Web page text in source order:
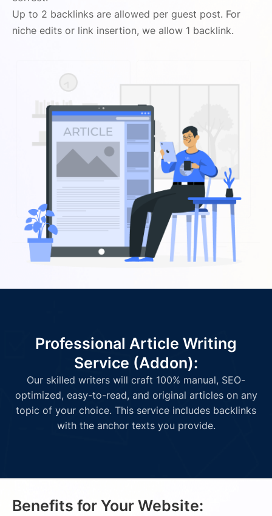
Up to 2 backlinks are allowed per guest post. For
niche edits or link insertion, we allow 1 backlink.
Professional Article Writing
Service (Addon):
Our skilled writers will craft 100% manual, SEO-
optimized, easy-to-read, and original articles on any
topic of your choice. This service includes backlinks
with the anchor texts you provide.
Benefits for Your Website: